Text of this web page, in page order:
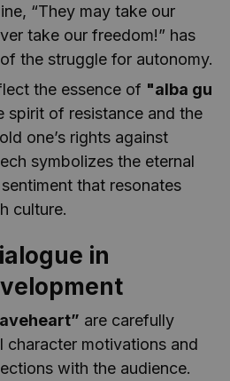
“They may take our
take our freedom!” has
the struggle for autonomy.
the essence of "alba gu
spirit of resistance and the
one’s rights against
symbolizes the eternal
that resonates
culture.
in
are carefully
character motivations and
with the audience.